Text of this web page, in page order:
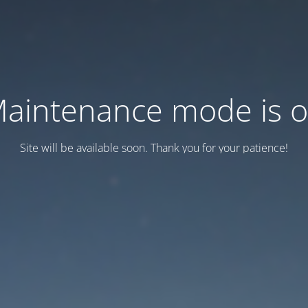
mode is
Site will be available soon. Thank you for your patience!